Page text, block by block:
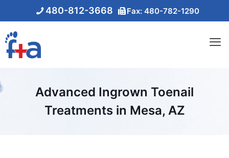
480-812-3668 Fax: 480-782-1290
Advanced Ingrown Toenail
Treatments in Mesa, AZ